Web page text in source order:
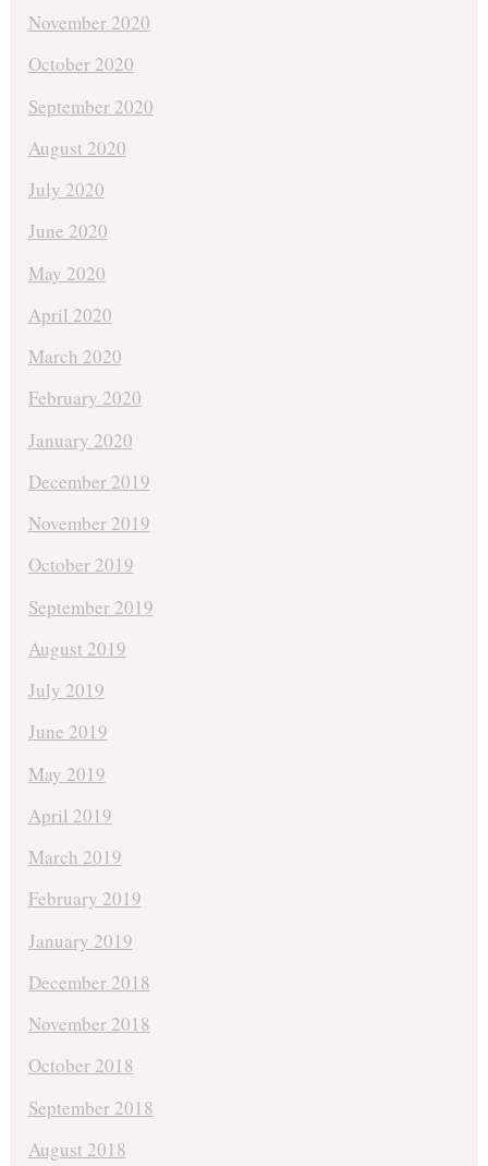
November 2020
October 2020
September 2020
August 2020
July 2020
June 2020
May 2020
April 2020
March 2020
February 2020
January 2020
December 2019
November 2019
October 2019
September 2019
August 2019
July 2019
June 2019
May 2019
April 2019
March 2019
February 2019
January 2019
December 2018
November 2018
October 2018
September 2018
August 2018